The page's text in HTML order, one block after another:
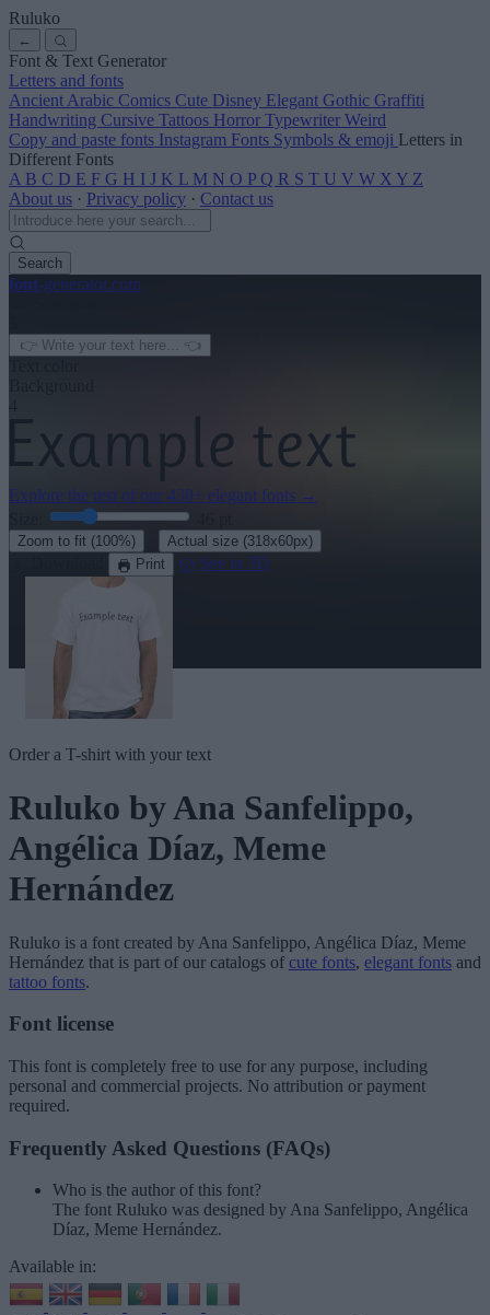
Ruluko
←
Font & Text Generator
Letters and fonts
Ancient Arabic Comics Cute Disney Elegant Gothic Graffiti
Handwriting Cursive Tattoos Horror Typewriter Weird
Copy and paste fonts Instagram Fonts Symbols & emoji Letters in
Different Fonts
A B C D E F G H I J K L M N O P Q R S T U V W X Y Z
About us · Privacy policy · Contact us
Search
font-generator.com
Explore the rest of our 430+ elegant fonts →
Zoom to fit (100%) Actual size (318x60px)
Print See in 3D
Order a T-shirt with your text
Ruluko by Ana Sanfelippo,
Angélica Díaz, Meme
Hernández
Ruluko is a font created by Ana Sanfelippo, Angélica Díaz, Meme
Hernández that is part of our catalogs of cute fonts, elegant fonts and
tattoo fonts.
Font license
This font is completely free to use for any purpose, including
personal and commercial projects. No attribution or payment
required.
Frequently Asked Questions (FAQs)
Who is the author of this font?
The font Ruluko was designed by Ana Sanfelippo, Angélica
Díaz, Meme Hernández.
Available in: